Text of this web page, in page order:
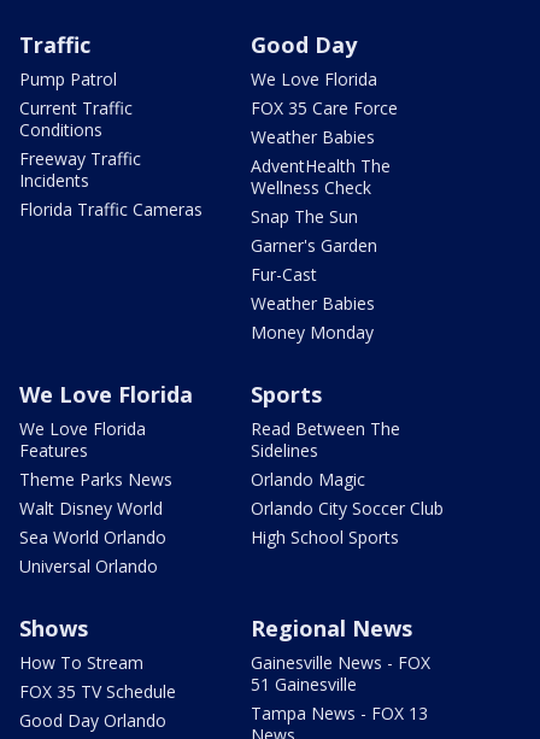
Traffic
Pump Patrol
Current Traffic
Conditions
Freeway Traffic
Incidents
Florida Traffic Cameras
Good Day
We Love Florida
FOX 35 Care Force
Weather Babies
AdventHealth The
Wellness Check
Snap The Sun
Garner's Garden
Fur-Cast
Weather Babies
Money Monday
We Love Florida
We Love Florida
Features
Theme Parks News
Walt Disney World
Sea World Orlando
Universal Orlando
Sports
Read Between The
Sidelines
Orlando Magic
Orlando City Soccer Club
High School Sports
Shows
How To Stream
FOX 35 TV Schedule
Good Day Orlando
Regional News
Gainesville News - FOX
51 Gainesville
Tampa News - FOX 13